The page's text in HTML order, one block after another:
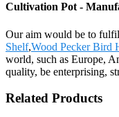
Cultivation Pot -
Our aim would be to
Shelf,Wood Pecker Bird
world, such as Europe,
quality, be enterprising,
Related Products